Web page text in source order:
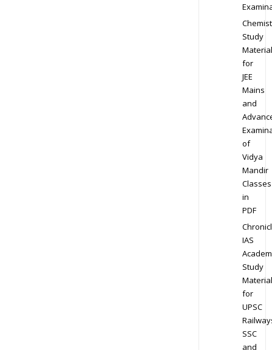
Study
Material
for
JEE
Mains
and
of
Vidya
Mandir
Classes
in
PDF
IAS
Study
Material
for
UPSC
SSC
and